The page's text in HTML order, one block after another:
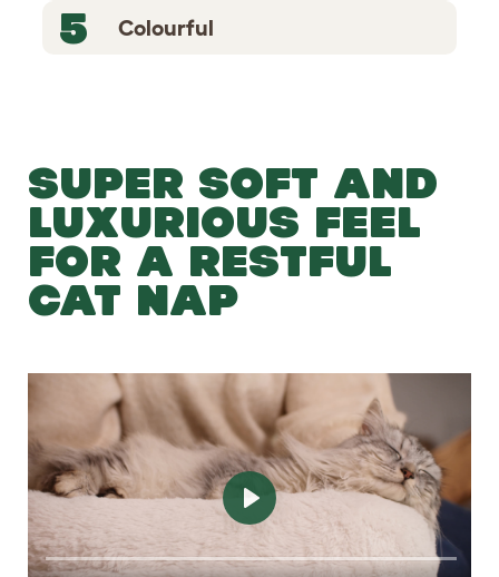
5 Colourful
SUPER SOFT AND
LUXURIOUS FEEL
FOR A RESTFUL
CAT NAP